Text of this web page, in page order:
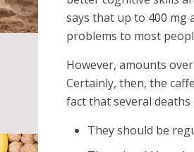
says that up to 400 mg
problems to most
However, amounts
Certainly, then, the
fact that several
They should be